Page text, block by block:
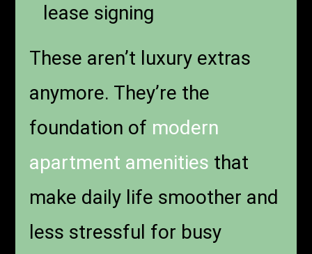
lease signing
These aren’t luxury extras
anymore. They’re the
foundation of modern
apartment amenities that
make daily life smoother and
less stressful for busy